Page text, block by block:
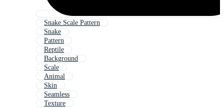
Snake Scale Pattern
Snake
Pattern
Reptile
Background
Scale
Animal
Skin
Seamless
Texture